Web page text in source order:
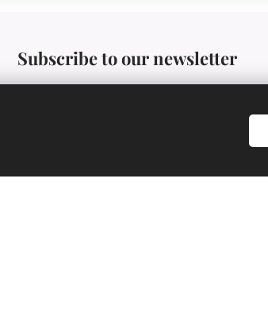
Subscribe to our newsletter